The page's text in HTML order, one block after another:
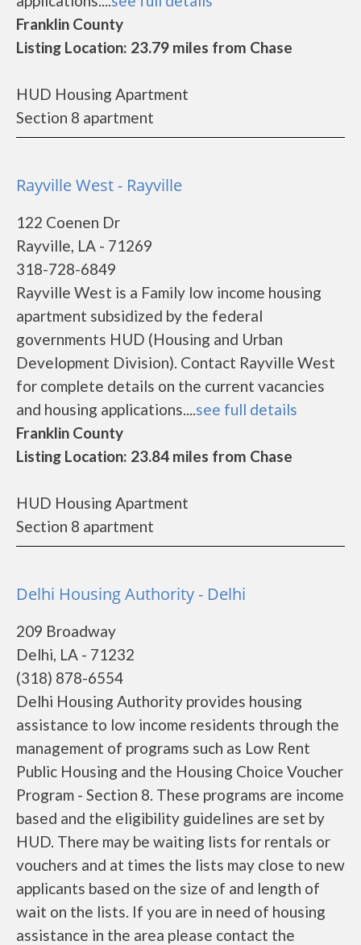
Franklin County
Listing Location: 23.79 miles from Chase
HUD Housing Apartment
Section 8 apartment
Rayville West - Rayville
122 Coenen Dr
Rayville, LA - 71269
318-728-6849
Rayville West is a Family low income housing
apartment subsidized by the federal
governments HUD (Housing and Urban
Development Division). Contact Rayville West
for complete details on the current vacancies
and housing applications....see full details
Franklin County
Listing Location: 23.84 miles from Chase
HUD Housing Apartment
Section 8 apartment
Delhi Housing Authority - Delhi
209 Broadway
Delhi, LA - 71232
(318) 878-6554
Delhi Housing Authority provides housing
assistance to low income residents through the
management of programs such as Low Rent
Public Housing and the Housing Choice Voucher
Program - Section 8. These programs are income
based and the eligibility guidelines are set by
HUD. There may be waiting lists for rentals or
vouchers and at times the lists may close to new
applicants based on the size of and length of
wait on the lists. If you are in need of housing
assistance in the area please contact the